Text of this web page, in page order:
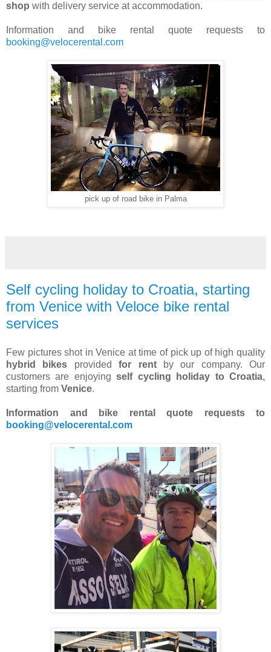
shop with delivery service at accommodation.
Information and bike rental quote requests to
booking@velocerental.com
pick up of road bike in Palma
Self cycling holiday to Croatia, starting
from Venice with Veloce bike rental
services
Few pictures shot in Venice at time of pick up of high quality
hybrid bikes providedfor rentby our company. Our
customers are enjoyingself cycling holiday to Croatia,
starting from Venice.
Information and bike rental quote requests to
booking@velocerental.com